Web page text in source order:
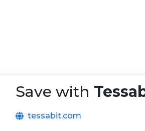
Save with
tessabit.com